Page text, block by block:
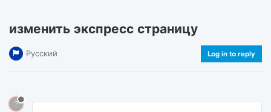
изменить экспресс страницу
Русский Log in to reply
?